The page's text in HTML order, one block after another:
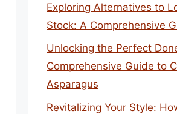
Exploring Alternatives to
Stock: A Comprehensive
Unlocking the Perfect
Comprehensive Guide to
Asparagus
Revitalizing Your Style: